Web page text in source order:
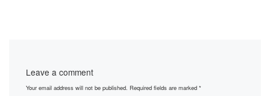
o o
Leave a comment
Your email address will not be published. Required fields are marked*